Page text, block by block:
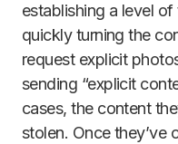
establishing a level
quickly turning the
request explicit
sending “explicit
cases, the content
stolen. Once they’ve